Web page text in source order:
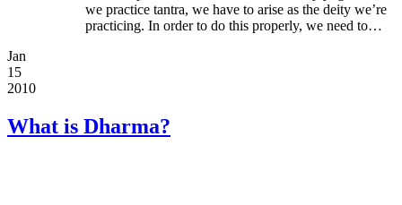
we practice tantra, we have to arise as the deity we’re
practicing. In order to do this properly, we need to…
Jan
15
2010
What is Dharma?